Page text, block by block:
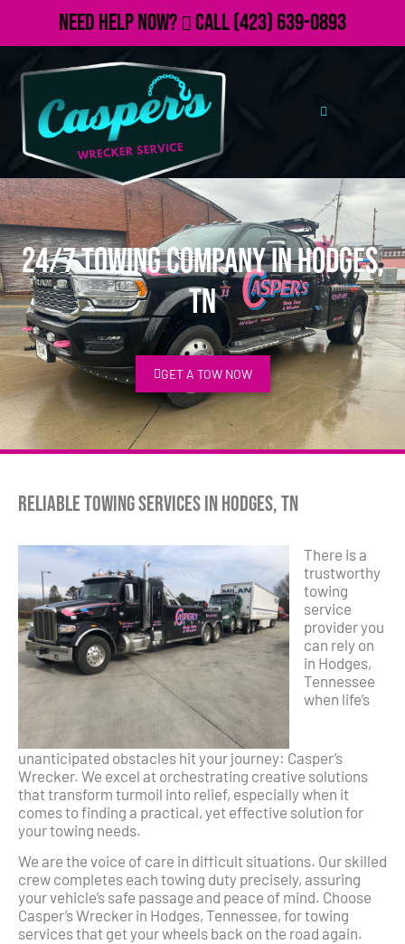
Need Help Now? Call(423) 639-0893
24/7 Towing Company in Hodges,
TN
GET A TOW NOW
Reliable Towing Services in Hodges, TN
There is a
trustworthy
towing
service
provider you
can rely on
in Hodges,
Tennessee
when life’s
unanticipated obstacles hit your journey: Casper’s
Wrecker. We excel at orchestrating creative solutions
that transform turmoil into relief, especially when it
comes to finding a practical, yet effective solution for
your towing needs.
We are the voice of care in difficult situations. Our skilled
crew completes each towing duty precisely, assuring
your vehicle’s safe passage and peace of mind. Choose
Casper’s Wrecker in Hodges, Tennessee, for towing
services that get your wheels back on the road again.